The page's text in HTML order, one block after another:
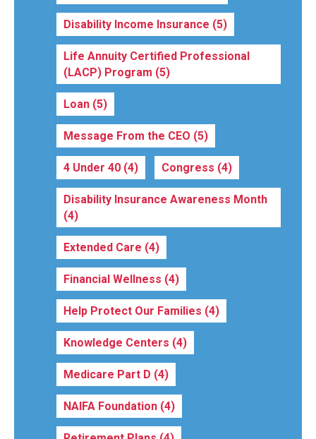
Disability Income Insurance (5)
Life Annuity Certified Professional
(LACP) Program (5)
Loan (5)
Message From the CEO (5)
4 Under 40 (4) Congress (4)
Disability Insurance Awareness Month
(4)
Extended Care (4)
Financial Wellness (4)
Help Protect Our Families (4)
Knowledge Centers (4)
Medicare Part D (4)
NAIFA Foundation (4)